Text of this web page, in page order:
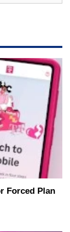
Forced Plan